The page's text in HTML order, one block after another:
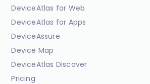
DeviceAtlas for Web
DeviceAtlas for Apps
DeviceAssure
Device Map
DeviceAtlas Discover
Pricing